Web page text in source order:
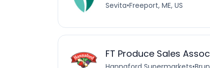
Sevita•Freeport, ME, US
FT Produce Sales